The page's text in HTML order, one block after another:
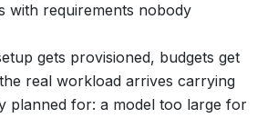
with requirements nobody
gets provisioned, budgets get
real workload arrives carrying
planned for: a model too large for